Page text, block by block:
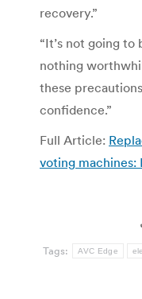
recovery.”
“It’s not going to
nothing
these
confidence.”
Full Article:
voting machines:
Tags: AVC Edge